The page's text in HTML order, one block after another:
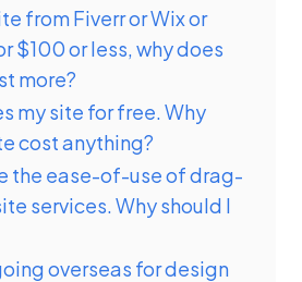
from Fiverr or Wix or
$100 or less, why does
more?
my site for free. Why
cost anything?
the ease-of-use of drag-
services. Why should I
overseas for design